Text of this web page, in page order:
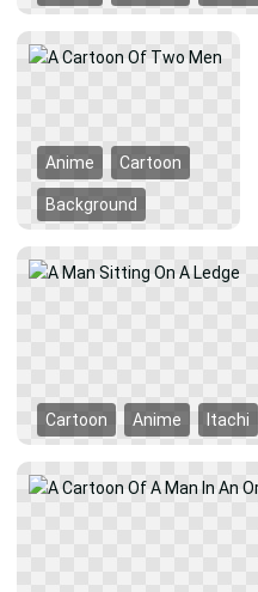
Anime Cartoon
Background
Cartoon Anime Itachi